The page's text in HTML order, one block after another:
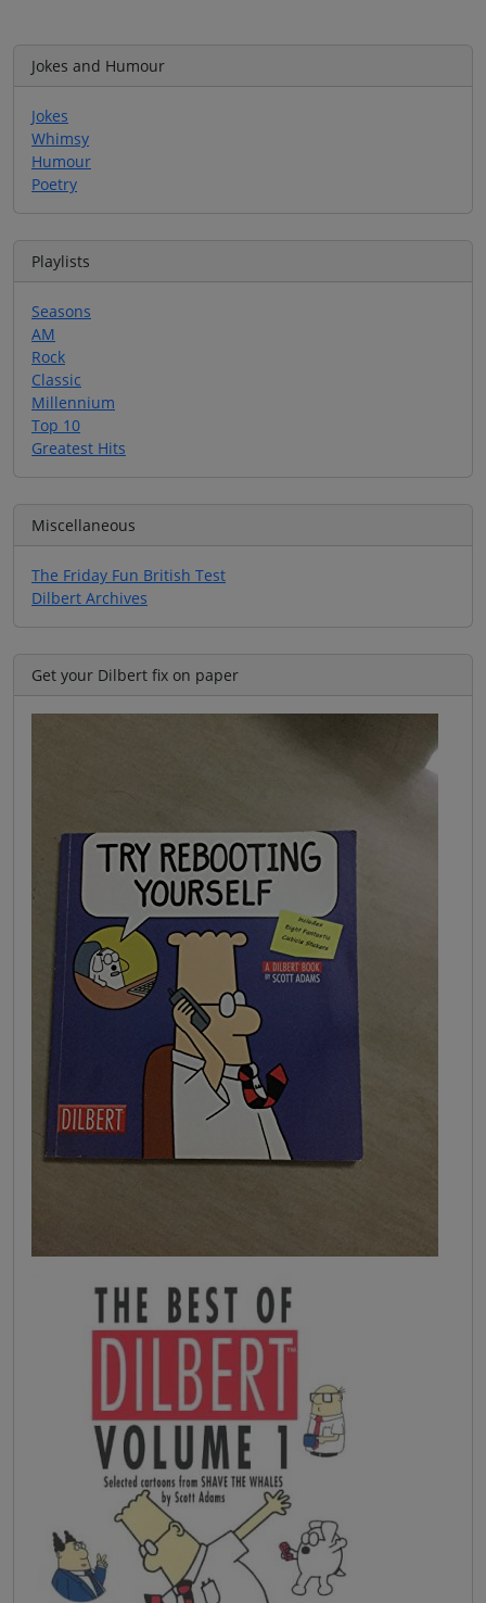
Jokes and Humour
Jokes
Whimsy
Humour
Poetry
Playlists
Seasons
AM
Rock
Classic
Millennium
Top 10
Greatest Hits
Miscellaneous
The Friday Fun British Test
Dilbert Archives
Get your Dilbert fix on paper